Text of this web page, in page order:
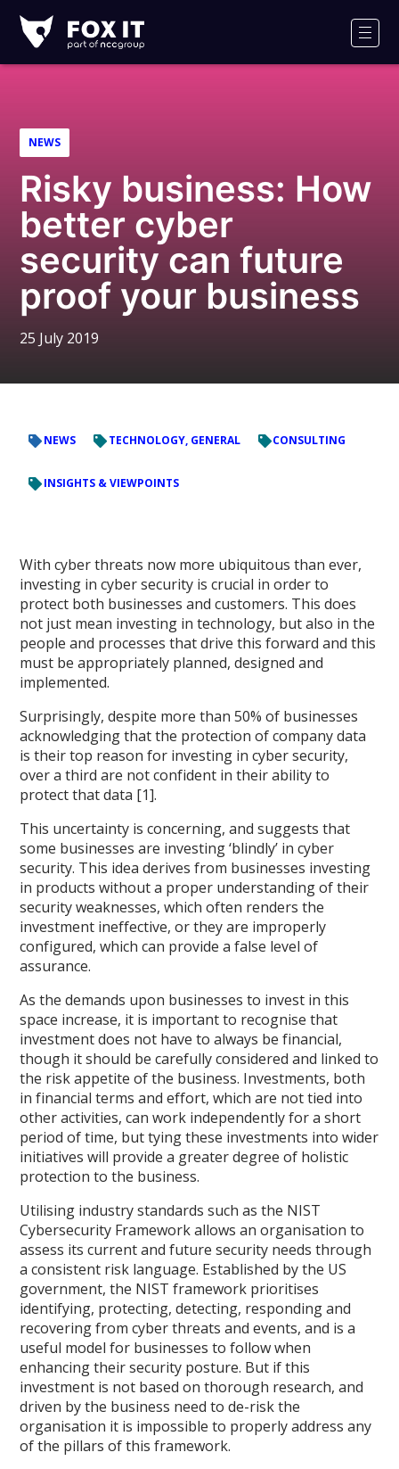
IT
Logo
NEWS
Risky business: How
better cyber
security can future
proof your business
25 July 2019
NEWS TECHNOLOGY, GENERAL CONSULTING
INSIGHTS & VIEWPOINTS
With cyber threats now more ubiquitous than ever,
investing in cyber security is crucial in order to
protect both businesses and customers. This does
not just mean investing in technology, but also in the
people and processes that drive this forward and this
must be appropriately planned, designed and
implemented.
Surprisingly, despite more than 50% of businesses
acknowledging that the protection of company data
is their top reason for investing in cyber security,
over a third are not confident in their ability to
protect that data [1].
This uncertainty is concerning, and suggests that
some businesses are investing ‘blindly’ in cyber
security. This idea derives from businesses investing
in products without a proper understanding of their
security weaknesses, which often renders the
investment ineffective, or they are improperly
configured, which can provide a false level of
assurance.
As the demands upon businesses to invest in this
space increase, it is important to recognise that
investment does not have to always be financial,
though it should be carefully considered and linked to
the risk appetite of the business. Investments, both
in financial terms and effort, which are not tied into
other activities, can work independently for a short
period of time, but tying these investments into wider
initiatives will provide a greater degree of holistic
protection to the business.
Utilising industry standards such as the NIST
Cybersecurity Framework allows an organisation to
assess its current and future security needs through
a consistent risk language. Established by the US
government, the NIST framework prioritises
identifying, protecting, detecting, responding and
recovering from cyber threats and events, and is a
useful model for businesses to follow when
enhancing their security posture. But if this
investment is not based on thorough research, and
driven by the business need to de-risk the
organisation it is impossible to properly address any
of the pillars of this framework.